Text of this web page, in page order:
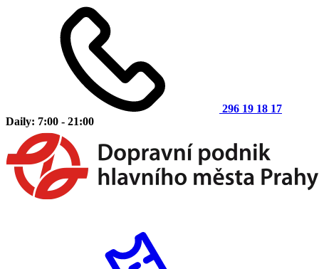
296 19 18 17
Daily: 7:00 - 21:00